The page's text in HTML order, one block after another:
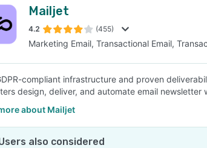
SEE COMPARISON
Mailjet
4.2 (455)
Marketing Email, Transactional Email,
compliant infrastructure and proven
design, deliver, and automate email
about Mailjet
also considered